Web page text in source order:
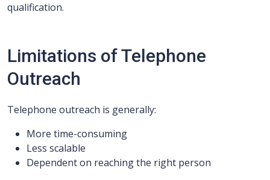
qualification.
Limitations of Telephone
Outreach
Telephone outreach is generally:
More time-consuming
Less scalable
Dependent on reaching the right person